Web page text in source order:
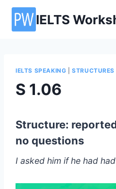
Skip
content
IELTS
IELTS SPEAKING |STRUCTURES
S 1.06
Structure:
no questions
I asked him if he had